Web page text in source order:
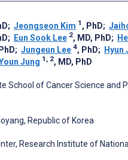
; Jeongseon Kim 1 , PhD;
; Eun Sook Lee 2, MD, PhD;
; Jungeun Lee 4, PhD; Hyun
Jung 1, 2, MD, PhD
of Cancer Science and
Republic of Korea
Research Institute of